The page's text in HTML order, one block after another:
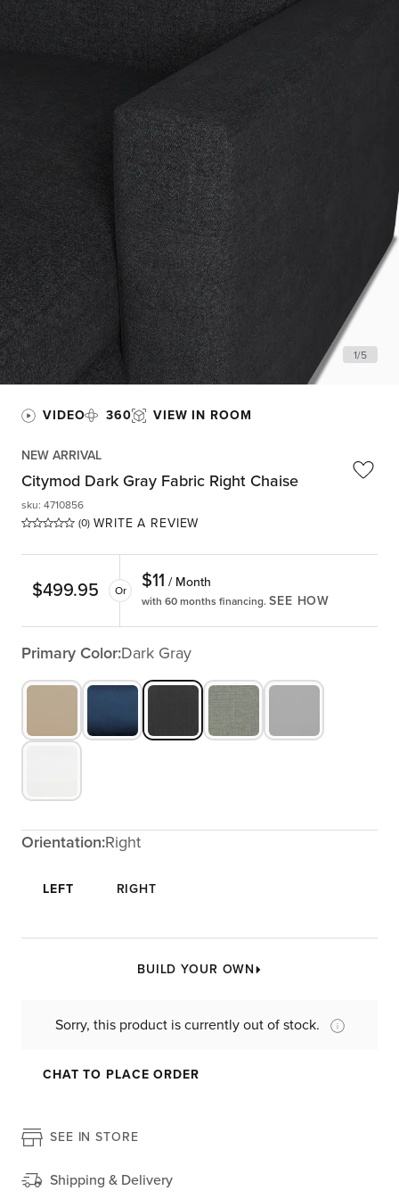
1/5
VIDEO 360 VIEW IN ROOM
NEW ARRIVAL
Citymod Dark Gray Fabric Right Chaise
(0) WRITE A REVIEW
sku: 4710856
$499.95 Or $11 / Month
with 60 months financing. SEE HOW
Primary Color:Dark Gray
Orientation:Right
LEFT RIGHT
BUILD YOUR OWN
Sorry, this product is currently out of stock.
CHAT TO PLACE ORDER
SEE IN STORE
Shipping & Delivery